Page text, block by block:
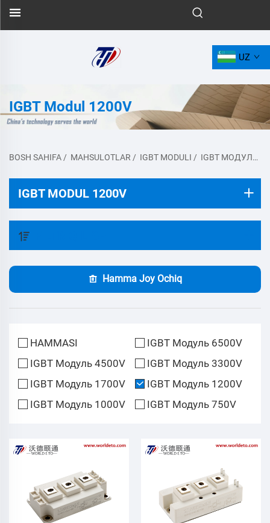
UZ
IGBT Modul 1200V
BOSH SAHIFA / MAHSULOTLAR / IGBT MODULI / IGBT МОДУЛЬ 1200V
IGBT MODUL 1200V
Hamma Joy Ochiq
HAMMASI
IGBT Модуль 6500V
IGBT Модуль 4500V
IGBT Модуль 3300V
IGBT Модуль 1700V
IGBT Модуль 1200V
IGBT Модуль 1000V
IGBT Модуль 750V